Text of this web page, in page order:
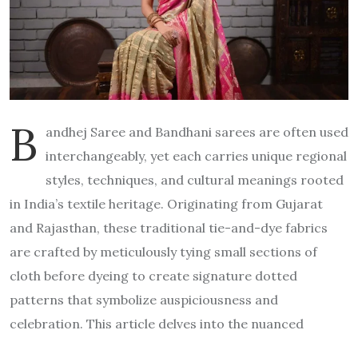
B
andhej Saree and Bandhani sarees are often used
interchangeably, yet each carries unique regional
styles, techniques, and cultural meanings rooted
in India’s textile heritage. Originating from Gujarat
and Rajasthan, these traditional tie-and-dye fabrics
are crafted by meticulously tying small sections of
cloth before dyeing to create signature dotted
patterns that symbolize auspiciousness and
celebration. This article delves into the nuanced